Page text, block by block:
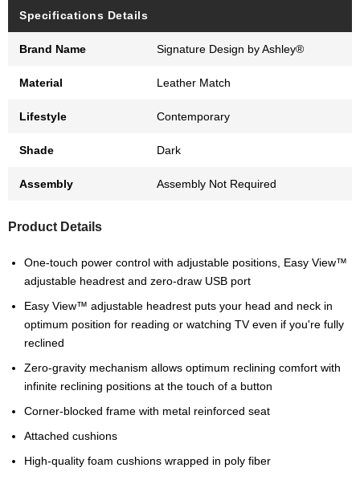
Specifications Details
Brand Name Signature Design by Ashley®
Material Leather Match
Lifestyle Contemporary
Shade Dark
Assembly Assembly Not Required
Product Details
One-touch power control with adjustable positions, Easy View™
adjustable headrest and zero-draw USB port
Easy View™ adjustable headrest puts your head and neck in
optimum position for reading or watching TV even if you're fully
reclined
Zero-gravity mechanism allows optimum reclining comfort with
infinite reclining positions at the touch of a button
Corner-blocked frame with metal reinforced seat
Attached cushions
High-quality foam cushions wrapped in poly fiber